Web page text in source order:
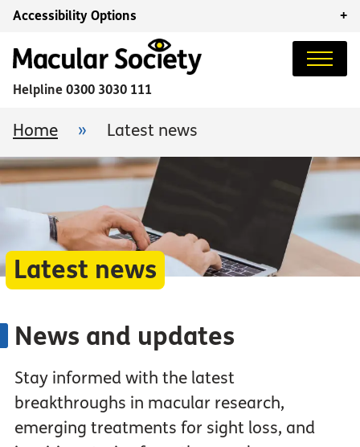
Accessibility Options +
Helpline 0300 3030 111
Home » Latest news
Latest news
News and updates
Stay informed with the latest
breakthroughs in macular research,
emerging treatments for sight loss, and